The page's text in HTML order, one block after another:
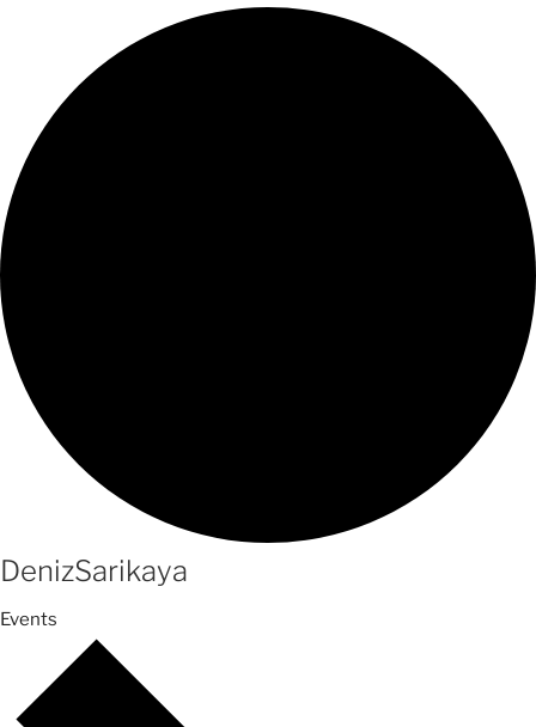
DenizSarikaya
Events